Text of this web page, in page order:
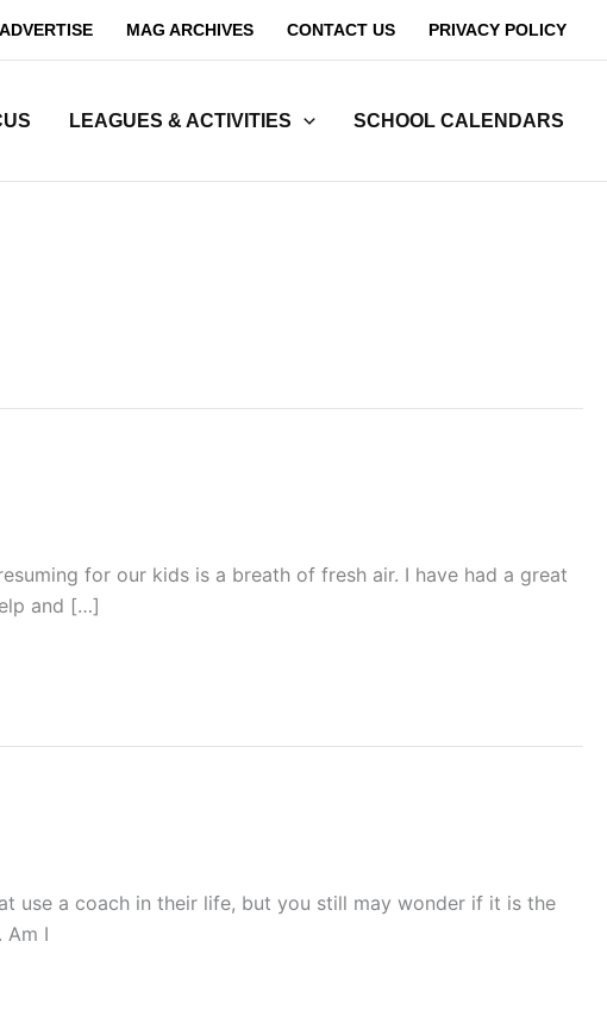
MAG ARCHIVES CONTACT US PRIVACY POLICY
LEAGUES & ACTIVITIES SCHOOL CALENDARS
for our kids is a breath of fresh air. I have had a great
and […]
use a coach in their life, but you still may wonder if it is the
Am I